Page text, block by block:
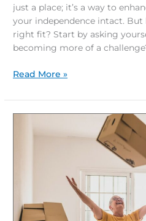
just a place; it’s a way to
your independence intact. But
right fit? Start by asking
becoming more of a
Read More »
Living